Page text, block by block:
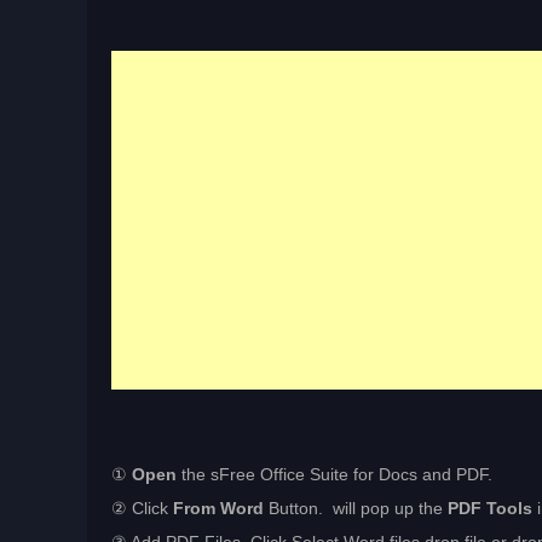
① Open the sFree Office Suite for Docs and PDF.
② Click From Word Button. will pop up the PDF Tools